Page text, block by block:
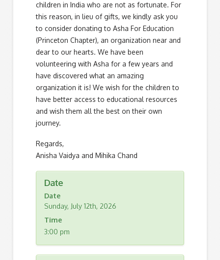
children in India who are not as fortunate. For
this reason, in lieu of gifts, we kindly ask you
to consider donating to Asha For Education
(Princeton Chapter), an organization near and
dear to our hearts. We have been
volunteering with Asha for a few years and
have discovered what an amazing
organization it is! We wish for the children to
have better access to educational resources
and wish them all the best on their own
journey.
Regards,
Anisha Vaidya and Mihika Chand
Date
Date
Sunday, July 12th, 2026
Time
3:00 pm